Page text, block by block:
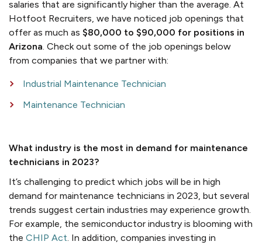
salaries that are significantly higher than the average. At
Hotfoot Recruiters, we have noticed job openings that
offer as much as $80,000 to $90,000 for positions in
Arizona . Check out some of the job openings below
from companies that we partner with:
Industrial Maintenance Technician
Maintenance Technician
What industry is the most in demand for maintenance
technicians in 2023?
It’s challenging to predict which jobs will be in high
demand for maintenance technicians in 2023, but several
trends suggest certain industries may experience growth.
For example, the semiconductor industry is blooming with
the CHIP Act . In addition, companies investing in